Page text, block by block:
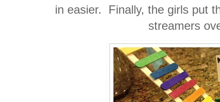
in easier. Finally, the girls put
streamers